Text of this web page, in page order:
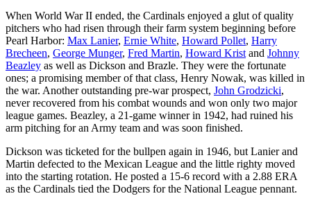
When World War II ended, the Cardinals enjoyed a glut of quality
pitchers who had risen through their farm system beginning before
Pearl Harbor: Max Lanier, Ernie White, Howard Pollet, Harry
Brecheen, George Munger, Fred Martin, Howard Krist and Johnny
Beazley as well as Dickson and Brazle. They were the fortunate
ones; a promising member of that class, Henry Nowak, was killed in
the war. Another outstanding pre-war prospect, John Grodzicki,
never recovered from his combat wounds and won only two major
league games. Beazley, a 21-game winner in 1942, had ruined his
arm pitching for an Army team and was soon finished.
Dickson was ticketed for the bullpen again in 1946, but Lanier and
Martin defected to the Mexican League and the little righty moved
into the starting rotation. He posted a 15-6 record with a 2.88 ERA
as the Cardinals tied the Dodgers for the National League pennant.